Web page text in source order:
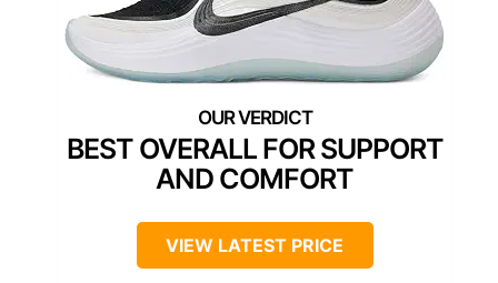
BEST OVERALL FOR SUPPORT
AND COMFORT
VIEW LATEST PRICE